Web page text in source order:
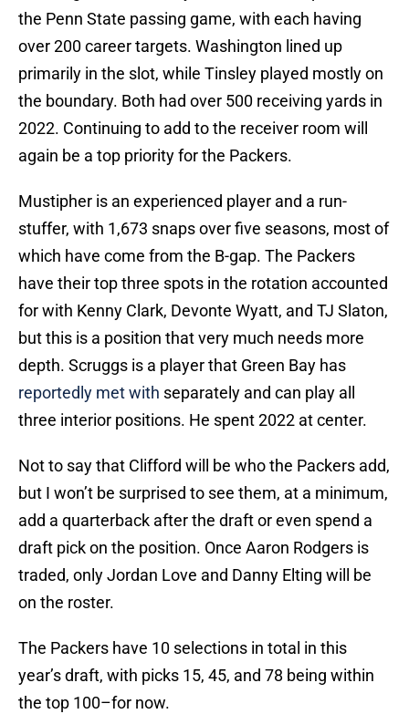
the Penn State passing game, with each having
over 200 career targets. Washington lined up
primarily in the slot, while Tinsley played mostly on
the boundary. Both had over 500 receiving yards in
2022. Continuing to add to the receiver room will
again be a top priority for the Packers.
Mustipher is an experienced player and a run-
stuffer, with 1,673 snaps over five seasons, most of
which have come from the B-gap. The Packers
have their top three spots in the rotation accounted
for with Kenny Clark, Devonte Wyatt, and TJ Slaton,
but this is a position that very much needs more
depth. Scruggs is a player that Green Bay has
reportedly met with separately and can play all
three interior positions. He spent 2022 at center.
Not to say that Clifford will be who the Packers add,
but I won’t be surprised to see them, at a minimum,
add a quarterback after the draft or even spend a
draft pick on the position. Once Aaron Rodgers is
traded, only Jordan Love and Danny Elting will be
on the roster.
The Packers have 10 selections in total in this
year’s draft, with picks 15, 45, and 78 being within
the top 100–for now.